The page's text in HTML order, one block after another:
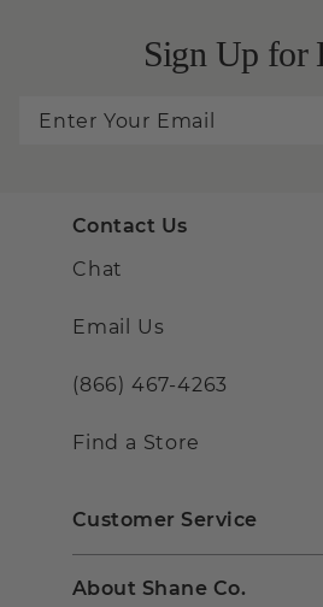
Sign Up for
Contact Us
Chat
Email Us
(866) 467-4263
Find a Store
Customer Service
About Shane Co.